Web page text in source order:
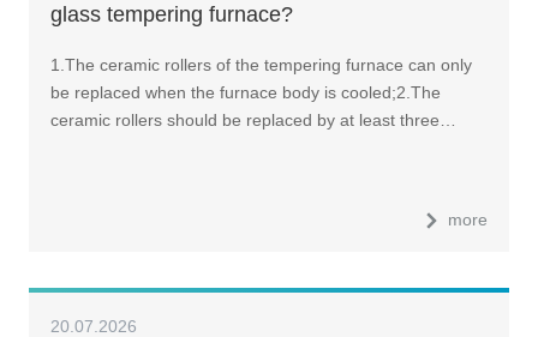
glass tempering furnace?
1.The ceramic rollers of the tempering furnace can only
be replaced when the furnace body is cooled;2.The
ceramic rollers should be replaced by at least three…
more
20.07.2026